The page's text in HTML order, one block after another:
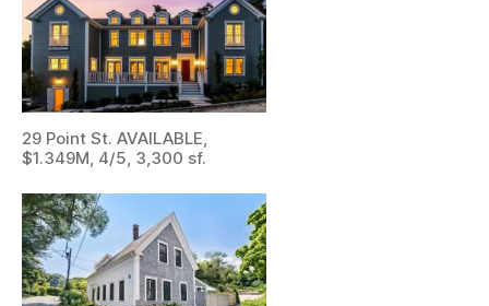
29 Point St. AVAILABLE,
$1.349M, 4/5, 3,300 sf.